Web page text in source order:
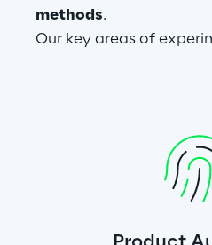
methods.
Our key areas of